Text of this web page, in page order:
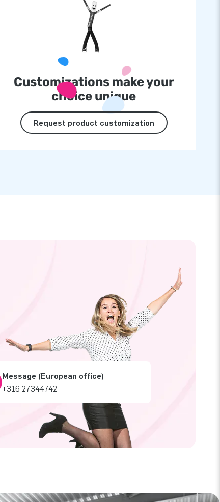
Customizations make your
choice unique
Request product customization
Message (European office)
+316 27344742